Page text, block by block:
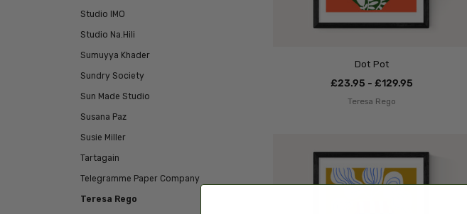
Studio IMO
Studio Na.Hili
Sumuyya Khader
Sundry Society
Sun Made Studio
Susana Paz
Susie Miller
Tartagain
Telegramme Paper Company
Teresa Rego
Dot Pot
£23.95 - £129.95
Teresa Rego